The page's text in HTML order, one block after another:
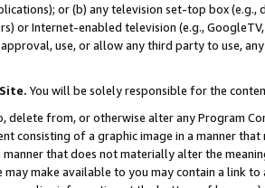
or (b) any television set-top box
or Internet-enabled television (e.g.,
use, or allow any third party to use,
You will be solely responsible for the
delete from, or otherwise alter any Program
consisting of a graphic image in a manner
that does not materially alter the
make available to you may contain a link